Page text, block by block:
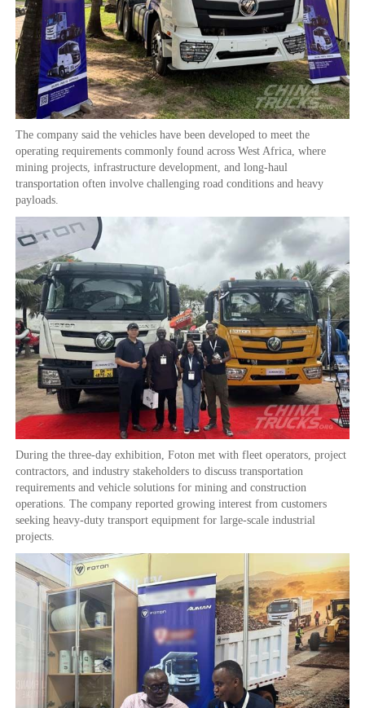
The company said the vehicles have been developed to meet the
operating requirements commonly found across West Africa, where
mining projects, infrastructure development, and long-haul
transportation often involve challenging road conditions and heavy
payloads.
During the three-day exhibition, Foton met with fleet operators, project
contractors, and industry stakeholders to discuss transportation
requirements and vehicle solutions for mining and construction
operations. The company reported growing interest from customers
seeking heavy-duty transport equipment for large-scale industrial
projects.